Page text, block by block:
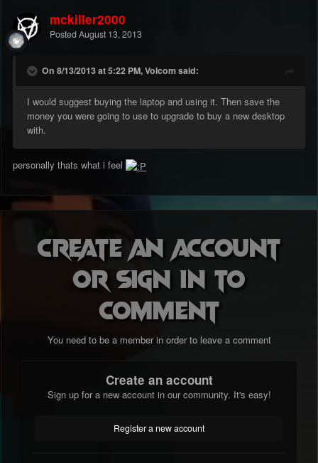
mckiller2000
Posted August 13, 2013
On 8/13/2013 at 5:22 PM, Volcom said:
I would suggest buying the laptop and using it. Then save the
money you were going to use to upgrade to buy a new desktop
with.
personally thats what i feel
Create an account
or sign in to
comment
You need to be a member in order to leave a comment
Create an account
Sign up for a new account in our community. It's easy!
Register a new account